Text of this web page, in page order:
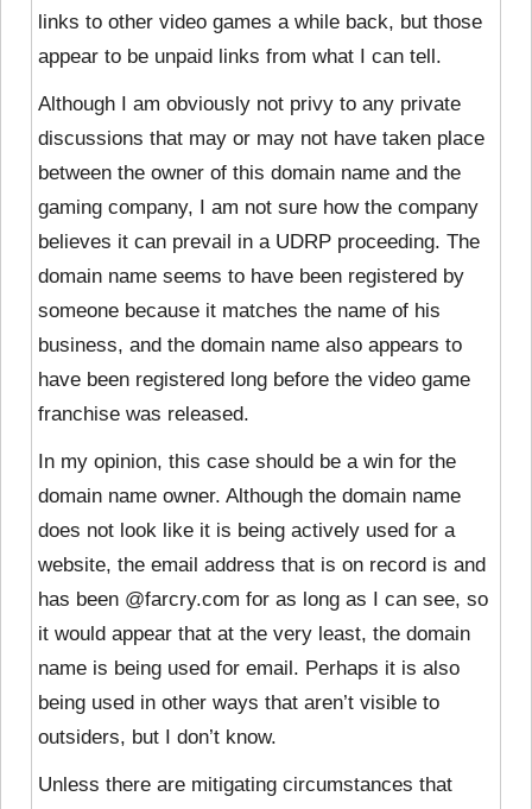
links to other video games a while back, but those
appear to be unpaid links from what I can tell.
Although I am obviously not privy to any private
discussions that may or may not have taken place
between the owner of this domain name and the
gaming company, I am not sure how the company
believes it can prevail in a UDRP proceeding. The
domain name seems to have been registered by
someone because it matches the name of his
business, and the domain name also appears to
have been registered long before the video game
franchise was released.
In my opinion, this case should be a win for the
domain name owner. Although the domain name
does not look like it is being actively used for a
website, the email address that is on record is and
has been @farcry.com for as long as I can see, so
it would appear that at the very least, the domain
name is being used for email. Perhaps it is also
being used in other ways that aren’t visible to
outsiders, but I don’t know.
Unless there are mitigating circumstances that